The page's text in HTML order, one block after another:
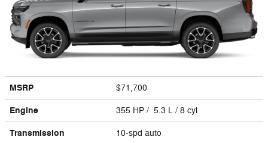
MSRP $71,700
Engine 355 HP / 5.3 L / 8 cyl
Transmission 10-spd auto